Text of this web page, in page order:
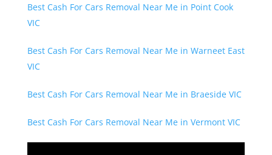
Best Cash For Cars Removal Near Me in Point Cook
VIC
Best Cash For Cars Removal Near Me in Warneet East
VIC
Best Cash For Cars Removal Near Me in Braeside VIC
Best Cash For Cars Removal Near Me in Vermont VIC